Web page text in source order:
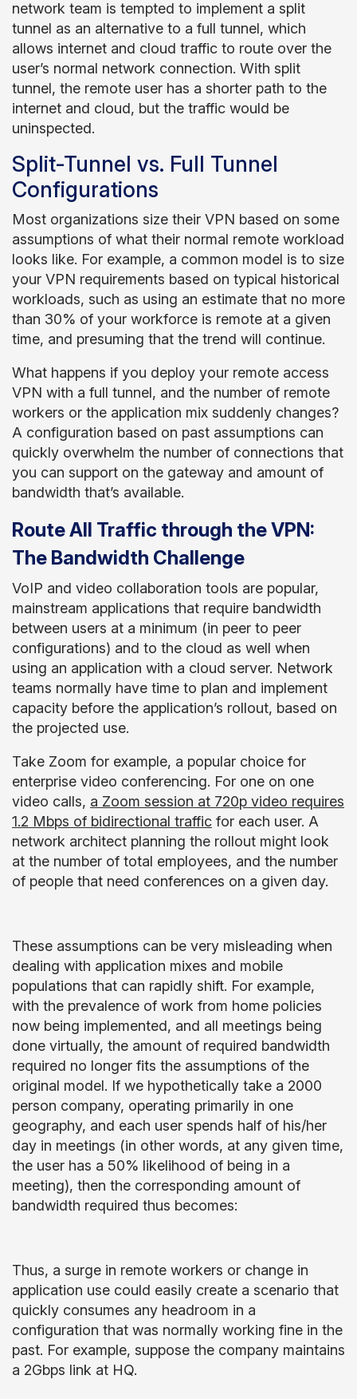
network team is tempted to implement a split
tunnel as an alternative to a full tunnel, which
allows internet and cloud traffic to route over the
user’s normal network connection. With split
tunnel, the remote user has a shorter path to the
internet and cloud, but the traffic would be
uninspected.
Split-Tunnel vs. Full Tunnel
Configurations
Most organizations size their VPN based on some
assumptions of what their normal remote workload
looks like. For example, a common model is to size
your VPN requirements based on typical historical
workloads, such as using an estimate that no more
than 30% of your workforce is remote at a given
time, and presuming that the trend will continue.
What happens if you deploy your remote access
VPN with a full tunnel, and the number of remote
workers or the application mix suddenly changes?
A configuration based on past assumptions can
quickly overwhelm the number of connections that
you can support on the gateway and amount of
bandwidth that’s available.
Route All Traffic through the VPN:
The Bandwidth Challenge
VoIP and video collaboration tools are popular,
mainstream applications that require bandwidth
between users at a minimum (in peer to peer
configurations) and to the cloud as well when
using an application with a cloud server. Network
teams normally have time to plan and implement
capacity before the application’s rollout, based on
the projected use.
Take Zoom for example, a popular choice for
enterprise video conferencing. For one on one
video calls, a Zoom session at 720p video requires
1.2 Mbps of bidirectional traffic for each user. A
network architect planning the rollout might look
at the number of total employees, and the number
of people that need conferences on a given day.
These assumptions can be very misleading when
dealing with application mixes and mobile
populations that can rapidly shift. For example,
with the prevalence of work from home policies
now being implemented, and all meetings being
done virtually, the amount of required bandwidth
required no longer fits the assumptions of the
original model. If we hypothetically take a 2000
person company, operating primarily in one
geography, and each user spends half of his/her
day in meetings (in other words, at any given time,
the user has a 50% likelihood of being in a
meeting), then the corresponding amount of
bandwidth required thus becomes:
Thus, a surge in remote workers or change in
application use could easily create a scenario that
quickly consumes any headroom in a
configuration that was normally working fine in the
past. For example, suppose the company maintains
a 2Gbps link at HQ.